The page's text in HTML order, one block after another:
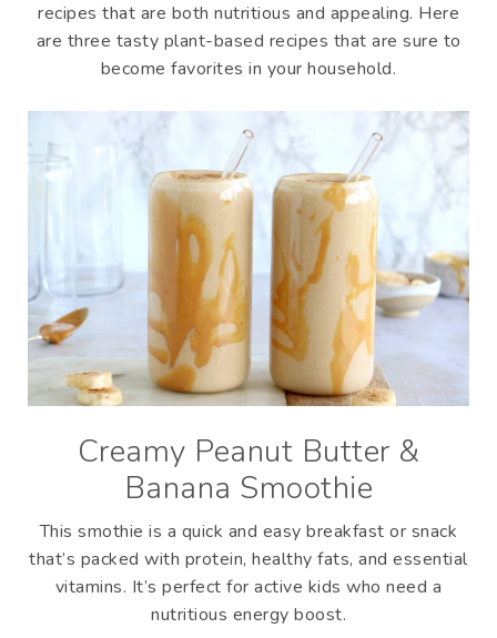
recipes that are both nutritious and appealing. Here
are three tasty plant-based recipes that are sure to
become favorites in your household.
Creamy Peanut Butter &
Banana Smoothie
This smothie is a quick and easy breakfast or snack
that’s packed with protein, healthy fats, and essential
vitamins. It’s perfect for active kids who need a
nutritious energy boost.